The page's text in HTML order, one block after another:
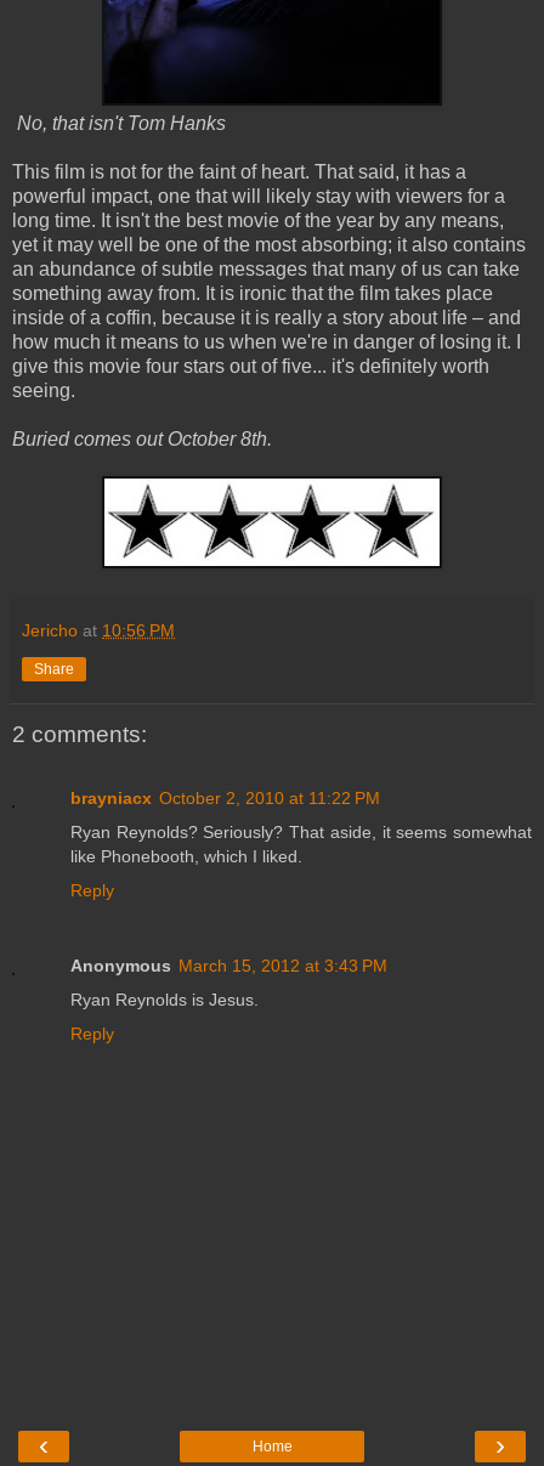
No, that isn't Tom Hanks
This film is not for the faint of heart. That said, it has a
powerful impact, one that will likely stay with viewers for a
long time. It isn't the best movie of the year by any means,
yet it may well be one of the most absorbing; it also contains
an abundance of subtle messages that many of us can take
something away from. It is ironic that the film takes place
inside of a coffin, because it is really a story about life – and
how much it means to us when we're in danger of losing it. I
give this movie four stars out of five... it's definitely worth
seeing.
Buried comes out October 8th.
Jericho at 10:56 PM
Share
2 comments:
brayniacx October 2, 2010 at 11:22 PM
Ryan Reynolds? Seriously? That aside, it seems somewhat
like Phonebooth, which I liked.
Reply
Anonymous March 15, 2012 at 3:43 PM
Ryan Reynolds is Jesus.
Reply
‹ ›
Home